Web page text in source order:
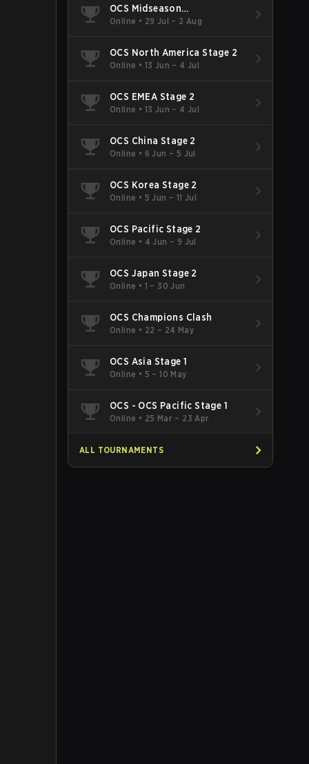
OCS Midseason
Championship
Online • 29 Jul – 2 Aug
OCS North America Stage 2
Online • 13 Jun – 4 Jul
OCS EMEA Stage 2
Online • 13 Jun – 4 Jul
OCS China Stage 2
Online • 6 Jun – 5 Jul
OCS Korea Stage 2
Online • 5 Jun – 11 Jul
OCS Pacific Stage 2
Online • 4 Jun – 9 Jul
OCS Japan Stage 2
Online • 1 – 30 Jun
OCS Champions Clash
Online • 22 – 24 May
OCS Asia Stage 1
Online • 5 – 10 May
OCS - OCS Pacific Stage 1
Online • 25 Mar – 23 Apr
ALL TOURNAMENTS